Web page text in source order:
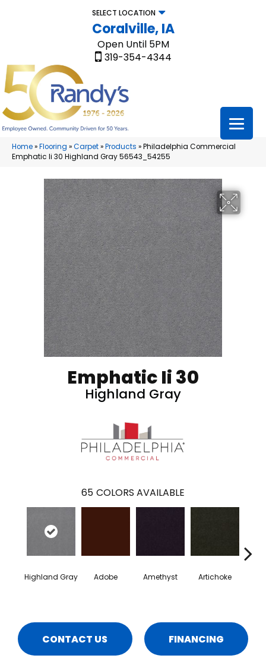
SELECT LOCATION
Coralville, IA
Open Until 5PM
319-354-4344
Home»Flooring »Carpet»Products »Philadelphia Commercial
Emphatic Ii 30 Highland Gray 56543_54255
Emphatic Ii 30
Highland Gray
65 COLORS AVAILABLE
Highland Gray Adobe Amethyst Artichoke
CONTACT US FINANCING